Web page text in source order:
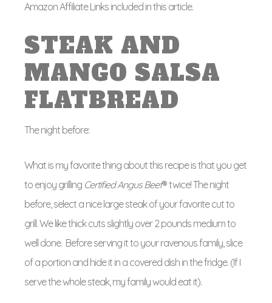
Amazon Affiliate Links included in this article.
STEAK AND
MANGO SALSA
FLATBREAD
The night before:
What is my favorite thing about this recipe is that you get
to enjoy grilling Certified Angus Beef® twice! The night
before, select a nice large steak of your favorite cut to
grill. We like thick cuts slightly over 2 pounds medium to
well done. Before serving it to your ravenous family, slice
of a portion and hide it in a covered dish in the fridge. (If I
serve the whole steak, my family would eat it).